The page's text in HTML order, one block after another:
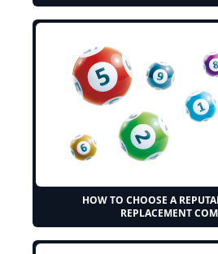
HOW TO CHOOSE A
REPLACEMENT